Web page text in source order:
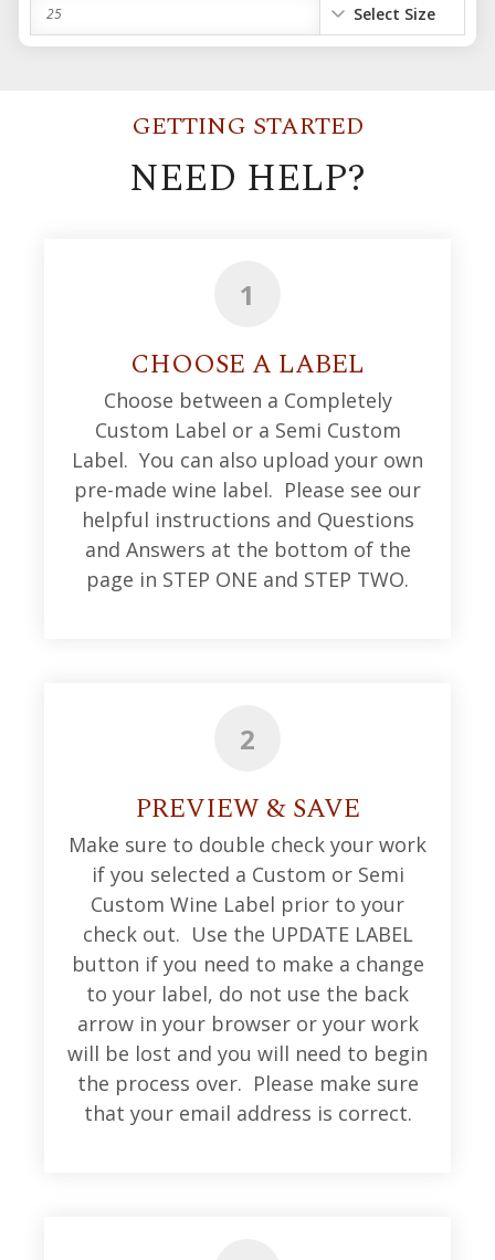
25 Select Size
GETTING STARTED
NEED HELP?
1
CHOOSE A LABEL
Choose between a Completely
Custom Label or a Semi Custom
Label. You can also upload your own
pre-made wine label. Please see our
helpful instructions and Questions
and Answers at the bottom of the
page in STEP ONE and STEP TWO.
2
PREVIEW & SAVE
Make sure to double check your work
if you selected a Custom or Semi
Custom Wine Label prior to your
check out. Use the UPDATE LABEL
button if you need to make a change
to your label, do not use the back
arrow in your browser or your work
will be lost and you will need to begin
the process over. Please make sure
that your email address is correct.